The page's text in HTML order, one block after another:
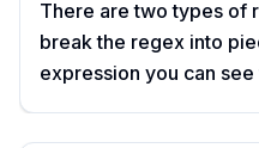
There are two types of
break the regex into
expression you can